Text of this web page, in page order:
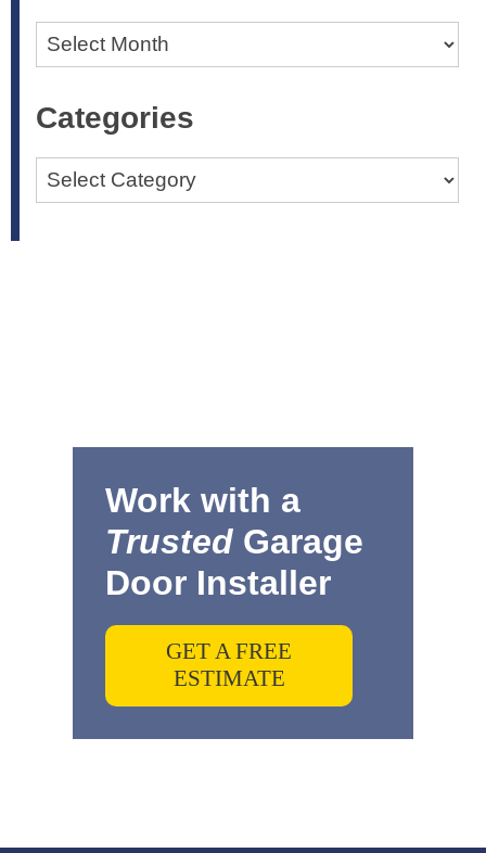
Archives
Categories
Categories
Work with a
Trusted Garage
Door Installer
GET A FREE
ESTIMATE